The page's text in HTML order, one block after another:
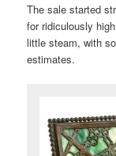
The sale started
for ridiculously
little steam, with
estimates.